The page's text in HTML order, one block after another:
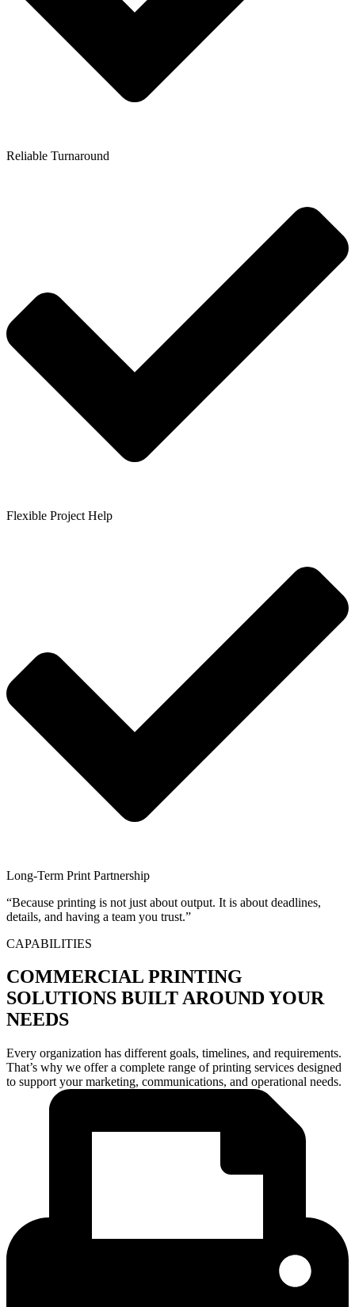
Reliable Turnaround
Flexible Project Help
Long-Term Print Partnership
“Because printing is not just about output. It is about deadlines,
details, and having a team you trust.”
CAPABILITIES
COMMERCIAL PRINTING
SOLUTIONS BUILT AROUND YOUR
NEEDS
Every organization has different goals, timelines, and requirements.
That’s why we offer a complete range of printing services designed
to support your marketing, communications, and operational needs.